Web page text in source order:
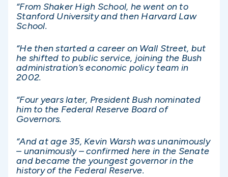
“From Shaker High School, he went on to
Stanford University and then Harvard Law
School.
“He then started a career on Wall Street, but
he shifted to public service, joining the Bush
administration’s economic policy team in
2002.
“Four years later, President Bush nominated
him to the Federal Reserve Board of
Governors.
“And at age 35, Kevin Warsh was unanimously
– unanimously – confirmed here in the Senate
and became the youngest governor in the
history of the Federal Reserve.